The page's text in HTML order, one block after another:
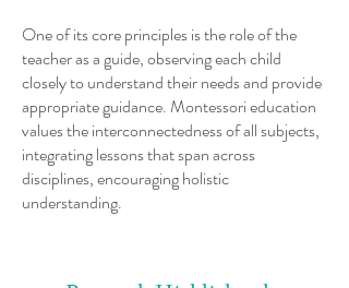
One of its core principles is the role of the
teacher as a guide, observing each child
closely to understand their needs and provide
appropriate guidance. Montessori education
values the interconnectedness of all subjects,
integrating lessons that span across
disciplines, encouraging holistic
understanding.